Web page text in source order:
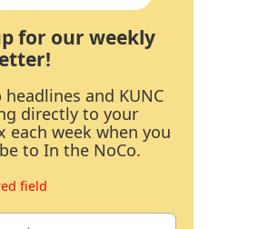
for our weekly
headlines and KUNC
directly to your
each week when you
to In the NoCo.
field